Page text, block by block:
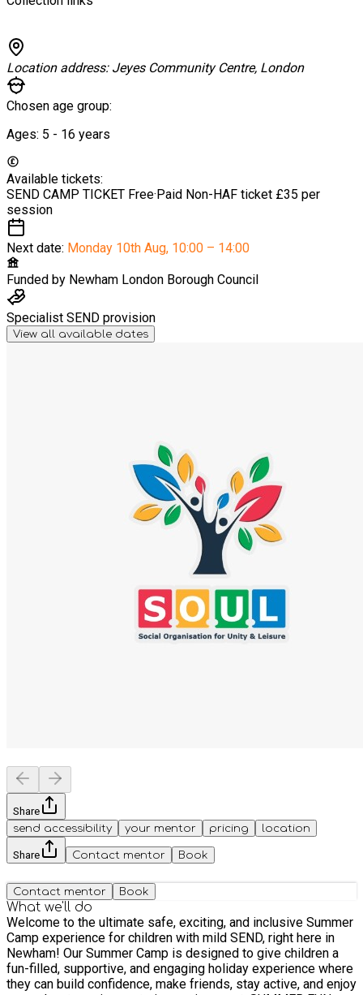
Location address: Jeyes Community Centre, London
Chosen age group:
Ages: 5 - 16 years
Available tickets:
SEND CAMP TICKET Free·Paid Non-HAF ticket £35 per
session
Next date: Monday 10th Aug, 10:00 – 14:00
Funded by Newham London Borough Council
Specialist SEND provision
View all available dates
Share
send accessibility
your mentor pricing location
Share Contact mentor Book
Contact mentor Book
What we'll do
Welcome to the ultimate safe, exciting, and inclusive Summer
Camp experience for children with mild SEND, right here in
Newham! Our Summer Camp is designed to give children a
fun-filled, supportive, and engaging holiday experience where
they can build confidence, make friends, stay active, and enjoy